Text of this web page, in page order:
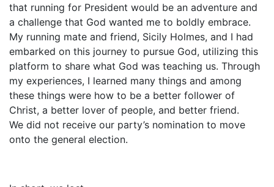
that running for President would be an adventure and
a challenge that God wanted me to boldly embrace.
My running mate and friend, Sicily Holmes, and I had
embarked on this journey to pursue God, utilizing this
platform to share what God was teaching us. Through
my experiences, I learned many things and among
these things were how to be a better follower of
Christ, a better lover of people, and better friend.
We did not receive our party’s nomination to move
onto the general election.